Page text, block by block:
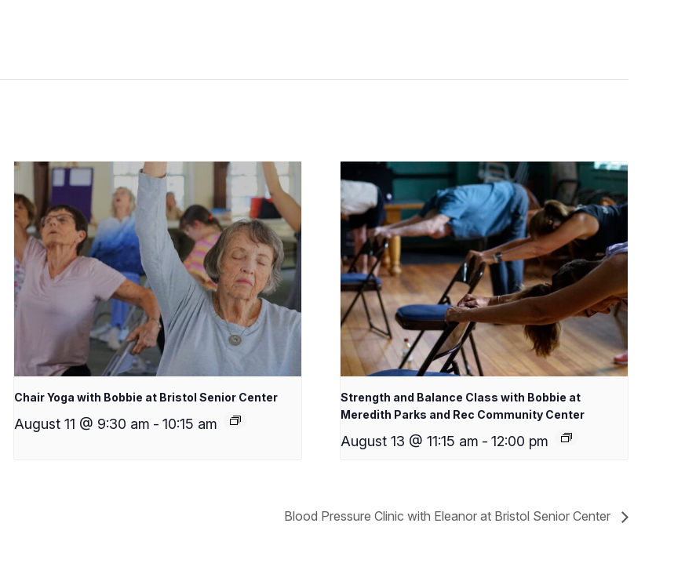
Chair Yoga with Bobbie at Bristol Senior Center
August 11 @ 9:30 am - 10:15 am
Strength and Balance Class with Bobbie at
Meredith Parks and Rec Community Center
August 13 @ 11:15 am - 12:00 pm
Blood Pressure Clinic with Eleanor at Bristol Senior Center